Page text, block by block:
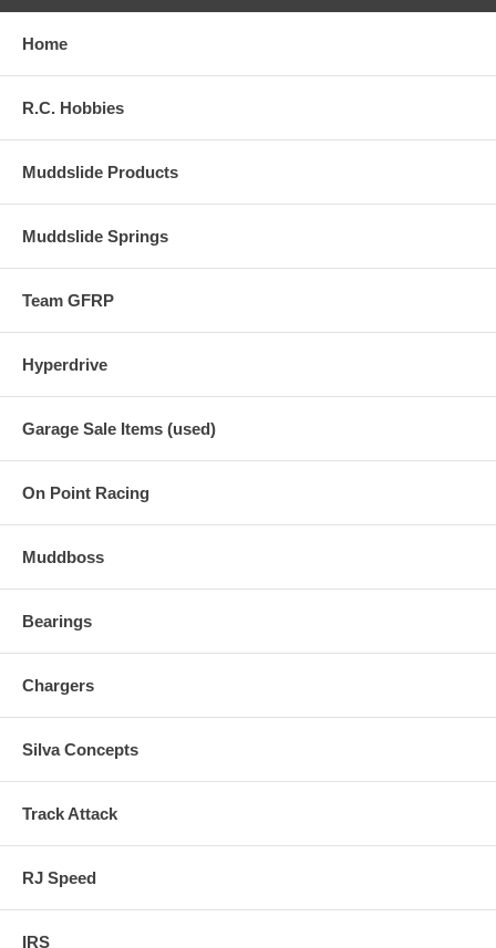
Home
R.C. Hobbies
Muddslide Products
Muddslide Springs
Team GFRP
Hyperdrive
Garage Sale Items (used)
On Point Racing
Muddboss
Bearings
Chargers
Silva Concepts
Track Attack
RJ Speed
IRS